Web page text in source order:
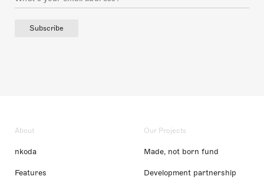
Subscribe
About
nkoda
Features
Our Projects
Made, not born fund
Development partnership